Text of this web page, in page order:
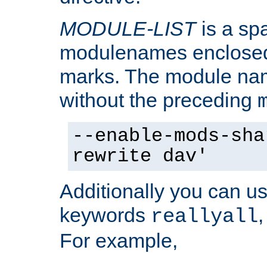
MODULE-LISTis a
modulenames
marks. The module
without the preceding
--enable-mods-
rewrite dav'
Additionally you can
keywords reallyall
For example,